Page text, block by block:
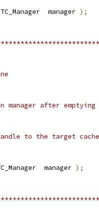
manager );
manager after
to the target
manager );